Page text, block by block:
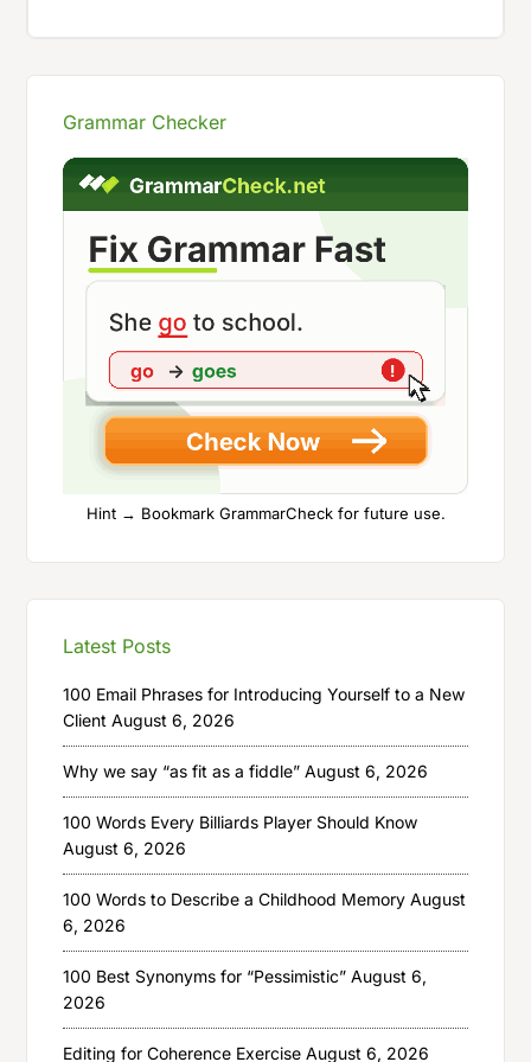
Grammar Checker
Hint → Bookmark GrammarCheck for future use.
Latest Posts
100 Email Phrases for Introducing Yourself to a New
Client August 6, 2026
Why we say “as fit as a fiddle” August 6, 2026
100 Words Every Billiards Player Should Know
August 6, 2026
100 Words to Describe a Childhood Memory August
6, 2026
100 Best Synonyms for “Pessimistic” August 6,
2026
Editing for Coherence Exercise August 6, 2026